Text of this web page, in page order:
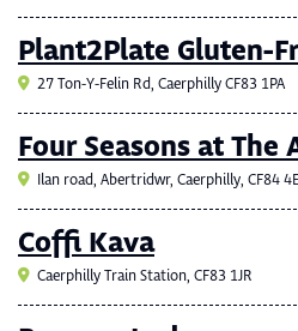
Plant2Plate Gluten-
27 Ton-Y-Felin Rd, Caerphilly CF83 1PA
Four Seasons at The
Ilan road, Abertridwr, Caerphilly, CF84
Coffi Kava
Caerphilly Train Station, CF83 1JR